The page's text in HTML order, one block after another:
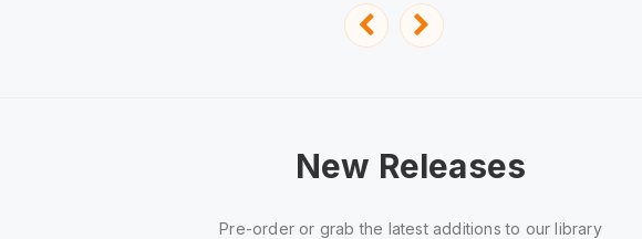
New Releases
Pre-order or grab the latest additions to our library